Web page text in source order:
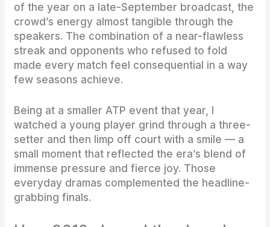
of the year on a late-September broadcast, the
crowd’s energy almost tangible through the
speakers. The combination of a near-flawless
streak and opponents who refused to fold
made every match feel consequential in a way
few seasons achieve.
Being at a smaller ATP event that year, I
watched a young player grind through a three-
setter and then limp off court with a smile — a
small moment that reflected the era’s blend of
immense pressure and fierce joy. Those
everyday dramas complemented the headline-
grabbing finals.